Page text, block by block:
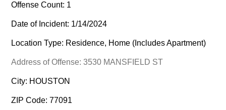
Offense Count: 1
Date of Incident: 1/14/2024
Location Type: Residence, Home (Includes Apartment)
Address of Offense: 3530 MANSFIELD ST
City: HOUSTON
ZIP Code: 77091